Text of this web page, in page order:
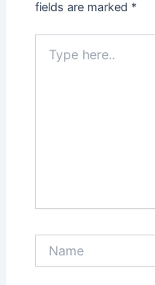
fields are marked *
here..